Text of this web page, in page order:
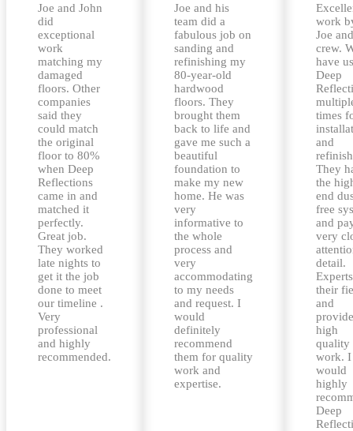
Joe and John
did
exceptional
work
matching my
damaged
floors. Other
companies
said they
could match
the original
floor to 80%
when Deep
Reflections
came in and
matched it
perfectly.
Great job.
They worked
late nights to
get it the job
done to meet
our timeline .
Very
professional
and highly
recommended.
Joe and his
team did a
fabulous job on
sanding and
refinishing my
80-year-old
hardwood
floors. They
brought them
back to life and
gave me such a
beautiful
foundation to
make my new
home. He was
very
informative to
the whole
process and
very
accommodating
to my needs
and request. I
would
definitely
recommend
them for quality
work and
expertise.
work
Joe
crew.
have
Deep
times
and
They
the
end
free
and
very
detail.
their
and
provide
high
quality
work. I
would
highly
Deep